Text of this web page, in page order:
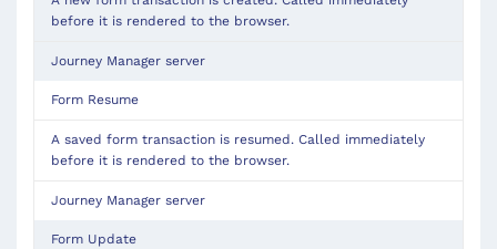
before it is rendered to the browser.
Journey Manager server
Form Resume
A saved form transaction is resumed. Called immediately
before it is rendered to the browser.
Journey Manager server
Form Update